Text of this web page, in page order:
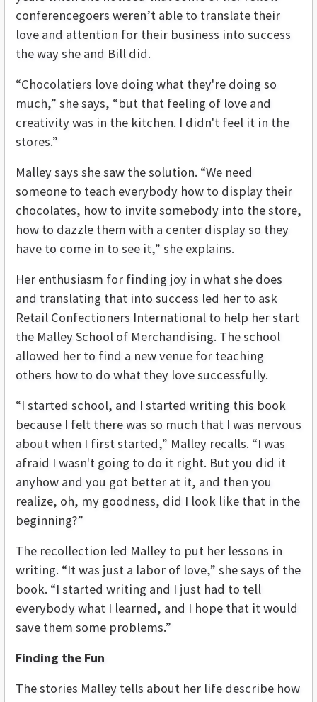
conferencegoers weren’t able to translate their
love and attention for their business into success
the way she and Bill did.
“Chocolatiers love doing what they're doing so
much,” she says, “but that feeling of love and
creativity was in the kitchen. I didn't feel it in the
stores.”
Malley says she saw the solution. “We need
someone to teach everybody how to display their
chocolates, how to invite somebody into the store,
how to dazzle them with a center display so they
have to come in to see it,” she explains.
Her enthusiasm for finding joy in what she does
and translating that into success led her to ask
Retail Confectioners International to help her start
the Malley School of Merchandising. The school
allowed her to find a new venue for teaching
others how to do what they love successfully.
“I started school, and I started writing this book
because I felt there was so much that I was nervous
about when I first started,” Malley recalls. “I was
afraid I wasn't going to do it right. But you did it
anyhow and you got better at it, and then you
realize, oh, my goodness, did I look like that in the
beginning?”
The recollection led Malley to put her lessons in
writing. “It was just a labor of love,” she says of the
book. “I started writing and I just had to tell
everybody what I learned, and I hope that it would
save them some problems.”
Finding the Fun
The stories Malley tells about her life describe how